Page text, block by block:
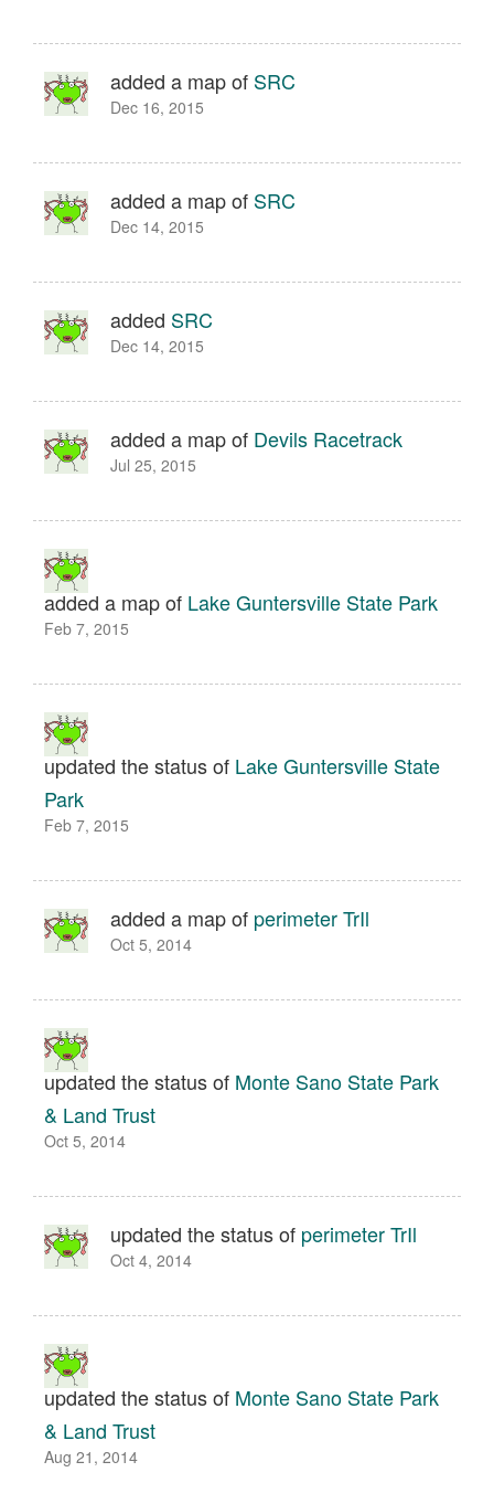
added a map of SRC
Dec 16, 2015
added a map of SRC
Dec 14, 2015
added SRC
Dec 14, 2015
added a map of Devils Racetrack
Jul 25, 2015
added a map of Lake Guntersville State Park
Feb 7, 2015
updated the status of Lake Guntersville State
Park
Feb 7, 2015
added a map of perimeter TrIl
Oct 5, 2014
updated the status of Monte Sano State Park
& Land Trust
Oct 5, 2014
updated the status of perimeter TrIl
Oct 4, 2014
updated the status of Monte Sano State Park
& Land Trust
Aug 21, 2014